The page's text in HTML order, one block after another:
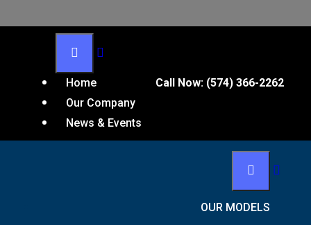
Home
Our Company
News & Events
Call Now: (574) 366-2262
OUR MODELS